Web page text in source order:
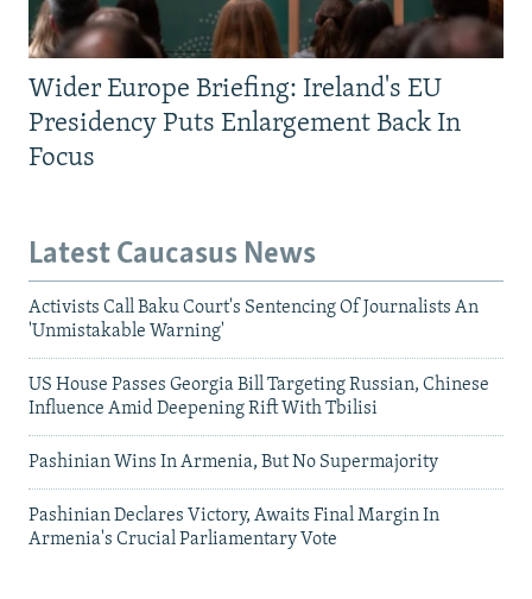
Wider Europe Briefing: Ireland's EU
Presidency Puts Enlargement Back In
Focus
Latest Caucasus News
Activists Call Baku Court's Sentencing Of Journalists An
'Unmistakable Warning'
US House Passes Georgia Bill Targeting Russian, Chinese
Influence Amid Deepening Rift With Tbilisi
Pashinian Wins In Armenia, But No Supermajority
Pashinian Declares Victory, Awaits Final Margin In
Armenia's Crucial Parliamentary Vote